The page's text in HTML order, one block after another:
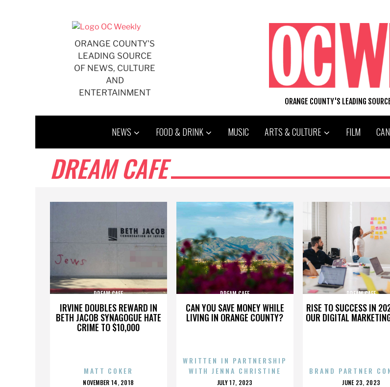
ORANGE COUNTY'S
LEADING SOURCE
OF NEWS, CULTURE
AND
ENTERTAINMENT
ORANGE COUNTY'S LEADING
NEWS FOOD & DRINK MUSIC ARTS & CULTURE FILM
DREAM CAFE
IRVINE DOUBLES REWARD IN
BETH JACOB SYNAGOGUE HATE
CRIME TO $10,000
DREAM CAFE
MATT COKER
POSTED
NOVEMBER 14, 2018
CAN YOU SAVE MONEY WHILE
LIVING IN ORANGE COUNTY?
DREAM CAFE
WRITTEN IN PARTNERSHIP
WITH JENNA CHRISTINE
POSTED
JULY 17, 2023
RISE TO SUCCESS IN
OUR DIGITAL
DREAM CAFE
BRAND PARTNER
POSTED
JUNE 23, 2023